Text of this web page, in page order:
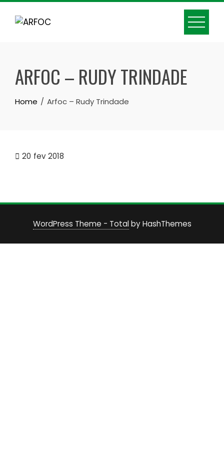
Skip
ARFOC – RUDY TRINDADE
Home Arfoc – Rudy Trindade
20 fev 2018
WordPress Theme - Totalby HashThemes